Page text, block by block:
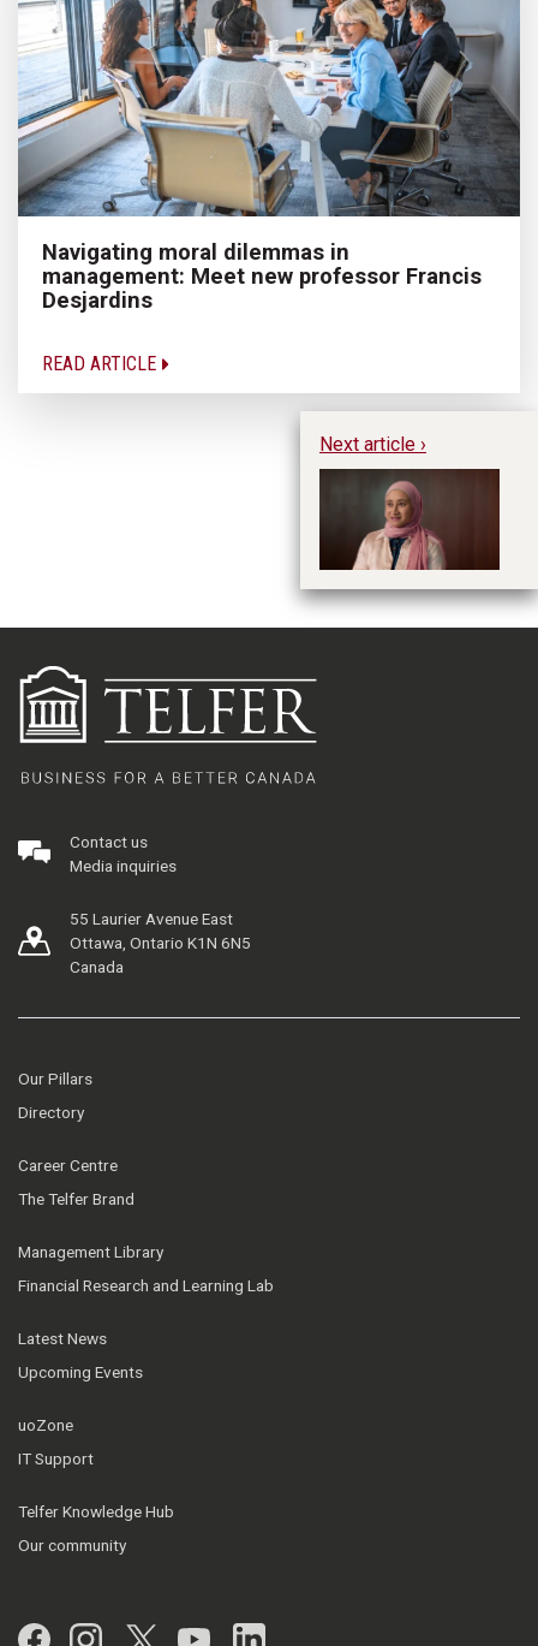
Navigating moral dilemmas in
management: Meet new professor Francis
Desjardins
READ ARTICLE
Next article ›
Contact us
Media inquiries
55 Laurier Avenue East
Ottawa, Ontario K1N 6N5
Canada
Our Pillars
Directory
Career Centre
The Telfer Brand
Management Library
Financial Research and Learning Lab
Latest News
Upcoming Events
uoZone
IT Support
Telfer Knowledge Hub
Our community
Facebook
Instagram
Twitter
YouTubeLinkedIn